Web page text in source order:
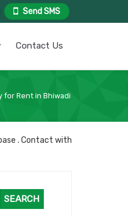
Send SMS
Contact Us
for Rent in Bhiwadi
. Contact with